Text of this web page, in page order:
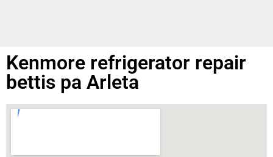
Kenmore refrigerator repair
bettis pa Arleta